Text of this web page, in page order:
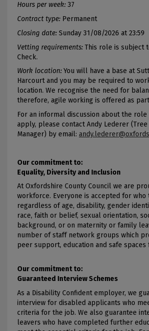
Hours per week: 37
Contract type: Permanent
Closing date: Sunday 31/08/2026 at 23:59
Vetting requirements: This role is subject
Check.
Work location: You will have a base at
Harcourt and you may be required to
location. We recognise the need for
therefore, agile working is offered as
For an informal discussion about the role
apply, please contact Andy Lederer (Tree
Manager) by email:
Our commitment to:
Equality, Diversity and Inclusion
At Oxfordshire County Council we are
workforce. Everyone is accepted for who
regardless of age, disability, gender
race, faith or belief, sexual orientation,
background, or on maternity or family
number of staff network groups which
peer support, education and safe spaces
Our commitment to:
Guaranteed Interview Schemes
As a Disability Confident employer, we
interview for disabled applicants who
criteria for the job. We also guarantee
leavers who have completed further